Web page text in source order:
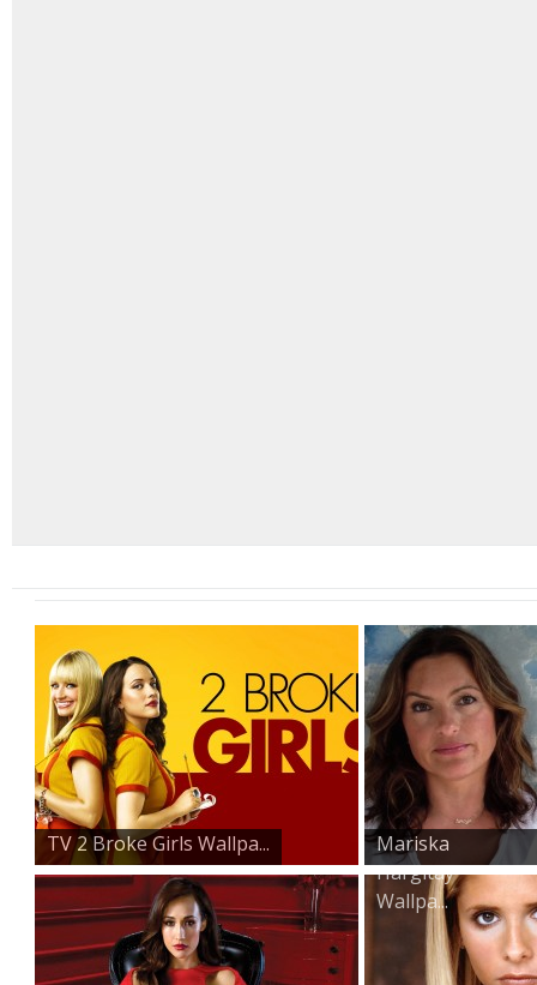
TV 2 Broke Girls Wallpa...
Mariska
Hargitay
Wallpa...